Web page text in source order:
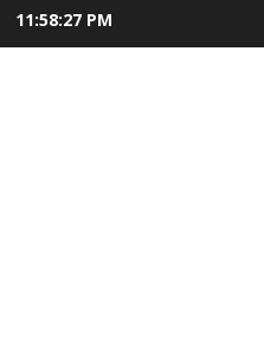
11:58:28 PM